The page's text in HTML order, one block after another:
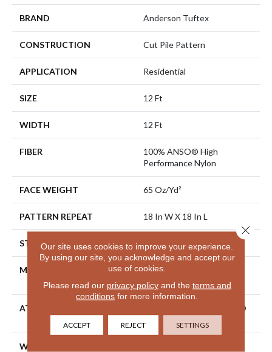
BRAND Anderson Tuftex
CONSTRUCTION Cut Pile Pattern
APPLICATION Residential
SIZE 12 Ft
WIDTH 12 Ft
FIBER
100% ANSO® High
Performance Nylon
FACE WEIGHT 65 Oz/yd²
PATTERN REPEAT 18 In W X 18 In L
STYLE Cut Pile Pattern
MATERIAL
100% ANSO® High
Performance Nylon
ATTACHED PAD
Polypropylene, LifeGuard®
WARRANTY
Our site uses cookies to improve your experience.
By using our site, you acknowledge and accept our
use of cookies.
Please read our privacy policyand the terms and
conditions for more information.
ACCEPT REJECT SETTINGS
Close